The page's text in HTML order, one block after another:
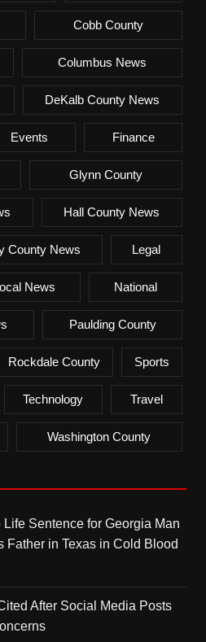
Cobb County
Columbus News
DeKalb County News
Events Finance
Glynn County
Hall County News
County News Legal
News National
Paulding County
Rockdale County Sports
Technology Travel
Washington County
Sentence for Georgia Man
Father in Texas in Cold Blood
After Social Media Posts